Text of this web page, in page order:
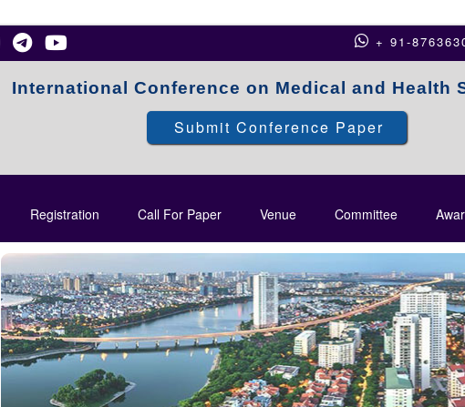
+ 91-
International Conference on Medical and Health
Submit Conference Paper
Registration Call For Paper Venue Committee